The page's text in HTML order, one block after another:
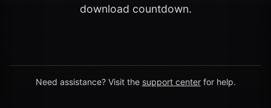
download countdown.
Need assistance? Visit the support center for help.